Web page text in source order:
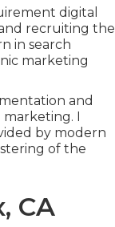
digital
recruiting the
in search
marketing
and
I
by modern
of the
CA